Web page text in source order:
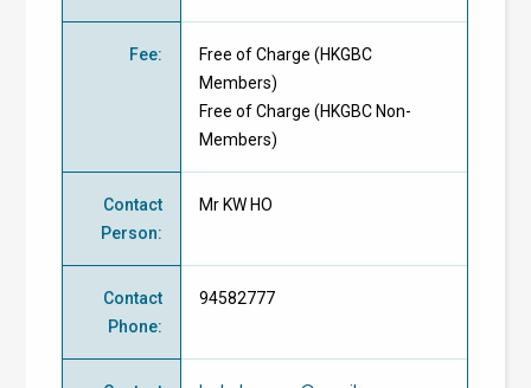
Fee: Free of Charge (HKGBC
Members)
Free of Charge (HKGBC Non-
Members)
Contact
Person:
Mr KW HO
Contact
Phone:
94582777